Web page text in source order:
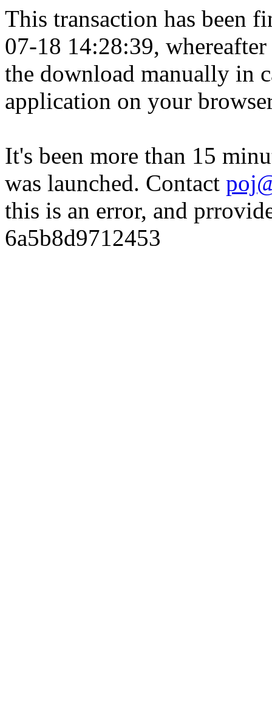
This transaction has been
07-18 14:28:39,
the download manually in
application on your
It's been more than 15
was launched. Contact
this is an error, and
6a5b8d9712453